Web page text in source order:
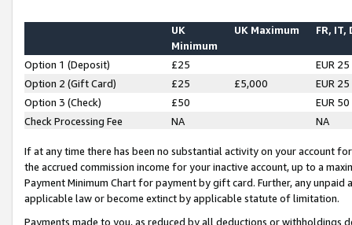
UK
Minimum
UK Maximum FR, IT,
Option 1 (Deposit) £25
EUR 25
Option 2 (Gift Card)
£25 £5,000
EUR 25
Option 3 (Check)
£50
EUR 50
Check Processing Fee
NA NA
If at any time there has been no substantial activity on your account
the accrued commission income for your inactive account, up to a
Payment Minimum Chart for payment by gift card. Further, any
applicable law or become extinct by applicable statute of limitation.
Payments made to you, as reduced by all deductions or